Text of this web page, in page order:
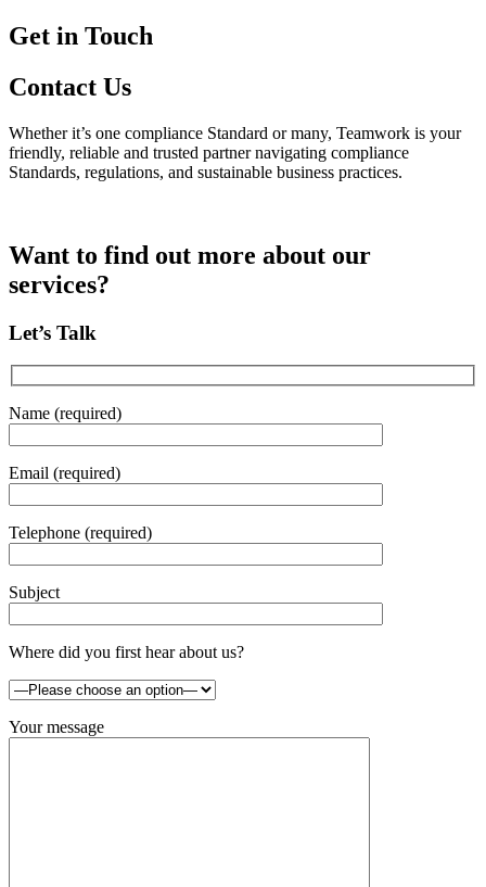
Get in Touch
Contact Us
Whether it’s one compliance Standard or many, Teamwork is your
friendly, reliable and trusted partner navigating compliance
Standards, regulations, and sustainable business practices.
Want to find out more about our
services?
Let’s Talk
Name (required)
Email (required)
Telephone (required)
Subject
Where did you first hear about us?
Your message